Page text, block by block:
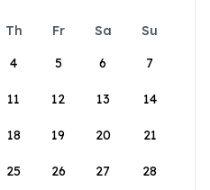
Th Fr Sa
Su
4 5 6 7
11 12 13 14
18 19 20 21
25 26 27 28